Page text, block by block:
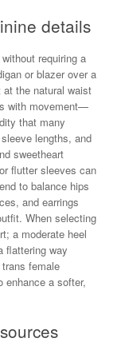
details
requiring a
or blazer over a
the natural waist
with movement—
that many
lengths, and
sweetheart
flutter sleeves can
to balance hips
and earrings
When selecting
a moderate heel
flattering way
female
enhance a softer,